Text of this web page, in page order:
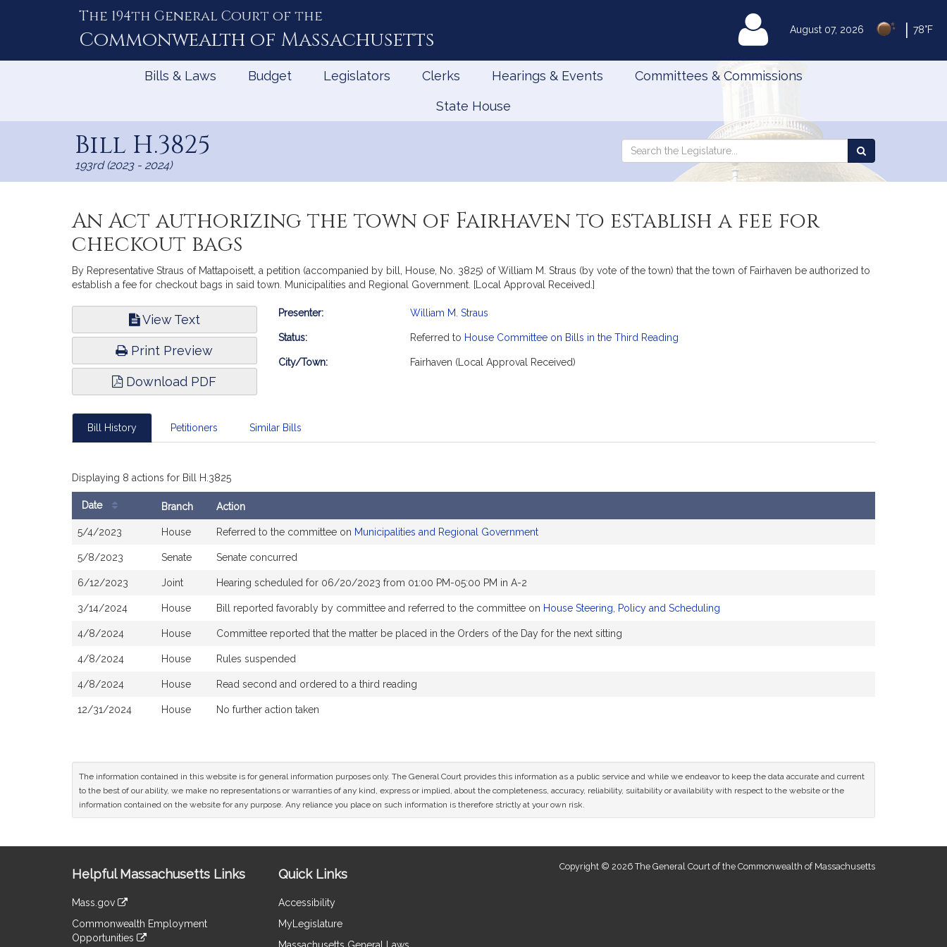
August 07, 2026 78°F
The 194th General Court of the
Commonwealth of Massachusetts MyLegislature
Bills & Laws Budget Legislators Clerks Hearings & Events Committees & Commissions
State House
Bill H.3825
193rd (2023 - 2024)
Search
Search
the
An Act authorizing the town of Fairhaven to establish a fee for
checkout bags
By Representative Straus of Mattapoisett, a petition (accompanied by bill, House, No. 3825) of William M. Straus (by vote of the town) that the town of Fairhaven be authorized to
establish a fee for checkout bags in said town. Municipalities and Regional Government. [Local Approval Received.]
View Text
Print Preview
Download PDF
Bill
Presenter: William M. Straus
Status: Referred to House Committee on Bills in the Third Reading
City/Town: Fairhaven (Local Approval Received)
Bill History Petitioners Similar Bills
Displaying 8 actions for Bill H.3825
History
Date Branch Action
5/4/2023 House Referred to the committee on Municipalities and Regional Government
5/8/2023 Senate Senate concurred
6/12/2023 Joint Hearing scheduled for 06/20/2023 from 01:00 PM-05:00 PM in A-2
3/14/2024 House Bill reported favorably by committee and referred to the committee on House Steering, Policy and Scheduling
4/8/2024 House Committee reported that the matter be placed in the Orders of the Day for the next sitting
4/8/2024 House Rules suspended
4/8/2024 House Read second and ordered to a third reading
12/31/2024 House No further action taken
The information contained in this website is for general information purposes only. The General Court provides this information as a public service and while we endeavor to keep the data accurate and current
to the best of our ability, we make no representations or warranties of any kind, express or implied, about the completeness, accuracy, reliability, suitability or availability with respect to the website or the
information contained on the website for any purpose. Any reliance you place on such information is therefore strictly at your own risk.
Information
Helpful Massachusetts Links
Mass.gov
to
an
Commonwealth Employment
Opportunities
Quick Links
Accessibility
MyLegislature
Copyright © 2026 The General Court of the Commonwealth of Massachusetts